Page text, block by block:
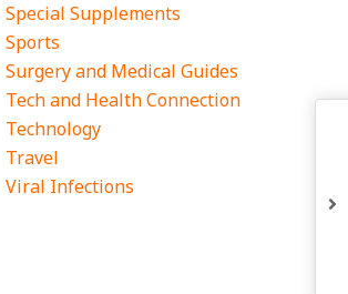
Special Supplements
Sports
Surgery and Medical Guides
Tech and Health Connection
Technology
Travel
Viral Infections